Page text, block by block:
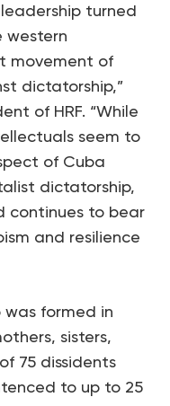
leadership turned
western
movement of
dictatorship,”
of HRF. “While
seem to
of Cuba
dictatorship,
continues to bear
and resilience
formed in
sisters,
75 dissidents
to up to 25